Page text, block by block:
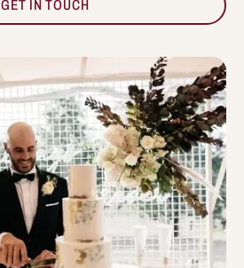
GET IN TOUCH